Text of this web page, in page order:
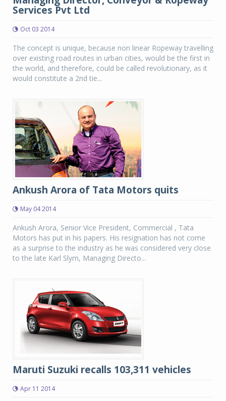
Services Pvt Ltd
Oct 03 2014
The concept is unique, because non linear Ropeway travelling
over existing road routes in urban cities, would be the first in
the world, and therefore, could be called revolutionary, as it
would constitute a 2nd tie...
Ankush Arora of Tata Motors quits
May 04 2014
Ankush Arora, Senior Vice President, Commercial , Tata
Motors has put in his papers. His resignation has not come
as a surprise to the industry as he was considered very close
to the late Karl Slym, Managing Directo...
Maruti Suzuki recalls 103,311 vehicles
Apr 11 2014